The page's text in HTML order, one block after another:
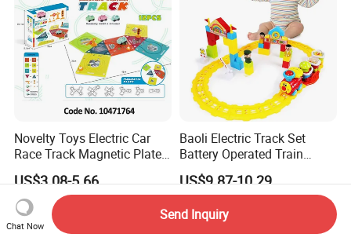
Novelty Toys Electric Car
Race Track Magnetic Plate
Toys
US$3.08-5.66
Baoli Electric Track Set
Battery Operated Train
Cartoon Railway Vehicle
Toy
US$9.87-10.29
Chat Now
Send Inquiry